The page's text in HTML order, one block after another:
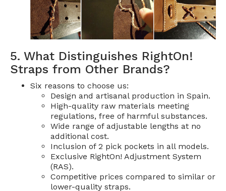
5. What Distinguishes RightOn!
Straps from Other Brands?
Six reasons to choose us:
Design and artisanal production in Spain.
High-quality raw materials meeting
regulations, free of harmful substances.
Wide range of adjustable lengths at no
additional cost.
Inclusion of 2 pick pockets in all models.
Exclusive RightOn! Adjustment System
(RAS).
Competitive prices compared to similar or
lower-quality straps.